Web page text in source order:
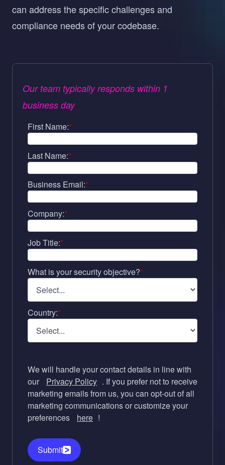
can address the specific challenges and
compliance needs of your codebase.
Our team typically responds within 1
business day
*
First Name:
*
Last Name:
*
Business Email:
*
Company:
*
Job Title:
*
What is your security objective?
*
Country:
We will handle your contact details in line with
our
Privacy Policy . If you prefer not to receive
marketing emails from us, you can opt-out of all
marketing communications or customize your
preferences
here !
Submit